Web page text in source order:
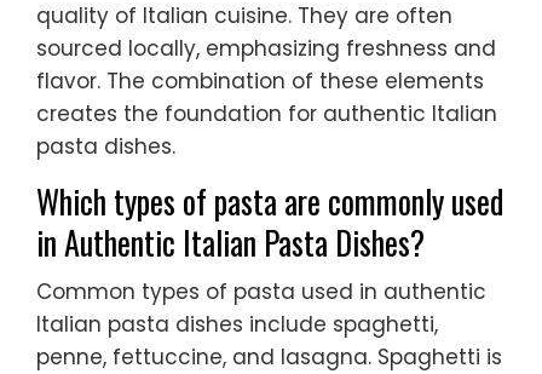
quality of Italian cuisine. They are often
sourced locally, emphasizing freshness and
flavor. The combination of these elements
creates the foundation for authentic Italian
pasta dishes.
Which types of pasta are commonly used
in Authentic Italian Pasta Dishes?
Common types of pasta used in authentic
Italian pasta dishes include spaghetti,
penne, fettuccine, and lasagna. Spaghetti is